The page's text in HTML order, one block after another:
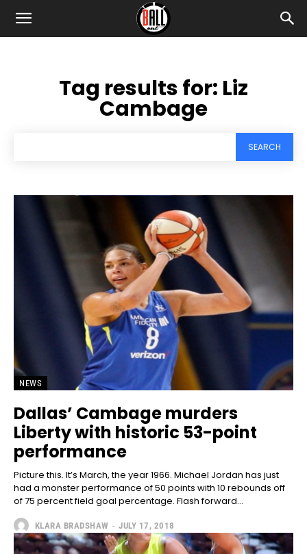
Tag results for: Liz
Cambage
SEARCH
NEWS
Dallas’ Cambage murders
Liberty with historic 53-point
performance
Picture this. It’s March, the year 1966. Michael Jordan has just
had a monster performance of 50 points with 10 rebounds off
of 75 percent field goal percentage. Flash forward...
KLARA BRADSHAW - JULY 17, 2018